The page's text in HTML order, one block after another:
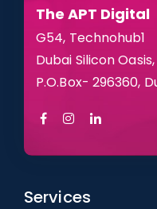
The APT Digital
G54, Technohub1
Dubai Silicon Oasis,
P.O.Box- 296360,
Services